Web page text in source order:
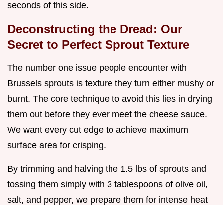
seconds of this side.
Deconstructing the Dread: Our
Secret to Perfect Sprout Texture
The number one issue people encounter with
Brussels sprouts is texture they turn either mushy or
burnt. The core technique to avoid this lies in drying
them out before they ever meet the cheese sauce.
We want every cut edge to achieve maximum
surface area for crisping.
By trimming and halving the 1.5 lbs of sprouts and
tossing them simply with 3 tablespoons of olive oil,
salt, and pepper, we prepare them for intense heat